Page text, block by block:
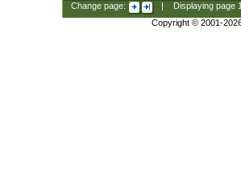
Change page: Displaying page
Copyright © 2001-